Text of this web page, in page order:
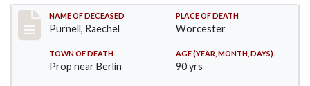
Record #150
NAME OF DECEASED
Purnell, Raechel
PLACE OF DEATH
Worcester
TOWN OF DEATH
Prop near Berlin
AGE (YEAR, MONTH, DAYS)
90 yrs